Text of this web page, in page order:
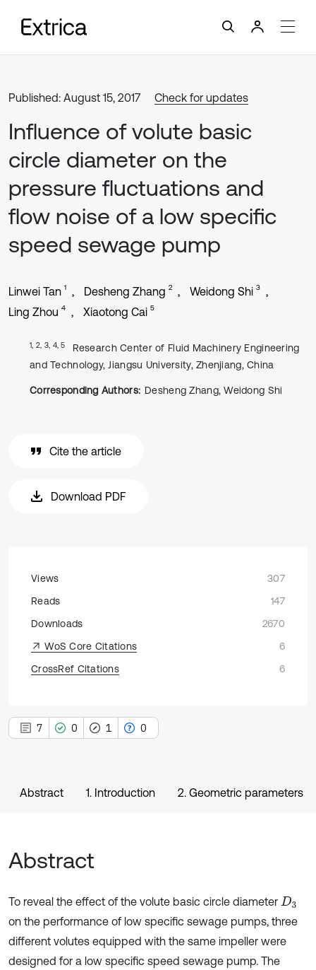
Published: August 15, 2017 Check for updates
Influence of volute basic
circle diameter on the
pressure fluctuations and
flow noise of a low specific
speed sewage pump
Linwei Tan 1 Desheng Zhang 2 Weidong Shi 3
Ling Zhou 4 Xiaotong Cai 5
1, 2, 3, 4, 5
Research Center of Fluid Machinery Engineering
and Technology, Jiangsu University, Zhenjiang, China
Corresponding Authors: Desheng Zhang, Weidong Shi
Cite the article
Download PDF
Views
307
Reads
147
Downloads
2670
WoS Core Citations
6
CrossRef Citations
6
7 0 1 0
Abstract 1. Introduction 2. Geometric parameters
Abstract
To reveal the effect of the volute basic circle diameter D3
on the performance of low specific sewage pumps, three
different volutes equipped with the same impeller were
designed for a low specific speed sewage pump. The